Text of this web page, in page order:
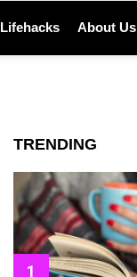
Lifehacks About Us
TRENDING